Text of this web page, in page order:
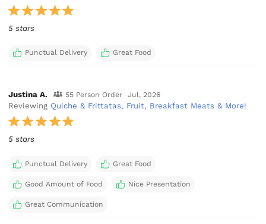
5 stars
Punctual Delivery Great Food
Justina A. 55 Person Order Jul, 2026
Reviewing Quiche & Frittatas, Fruit, Breakfast Meats & More!
5 stars
Punctual Delivery Great Food
Good Amount of Food Nice Presentation
Great Communication